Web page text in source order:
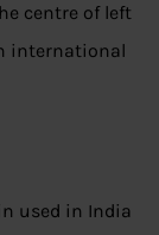
centre of left
international
used in India